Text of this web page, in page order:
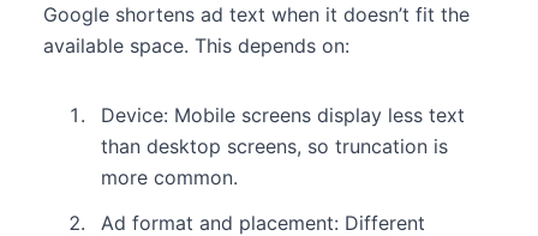
Google shortens ad text when it doesn’t fit the
available space. This depends on:
Device: Mobile screens display less text
than desktop screens, so truncation is
more common.
Ad format and placement: Different